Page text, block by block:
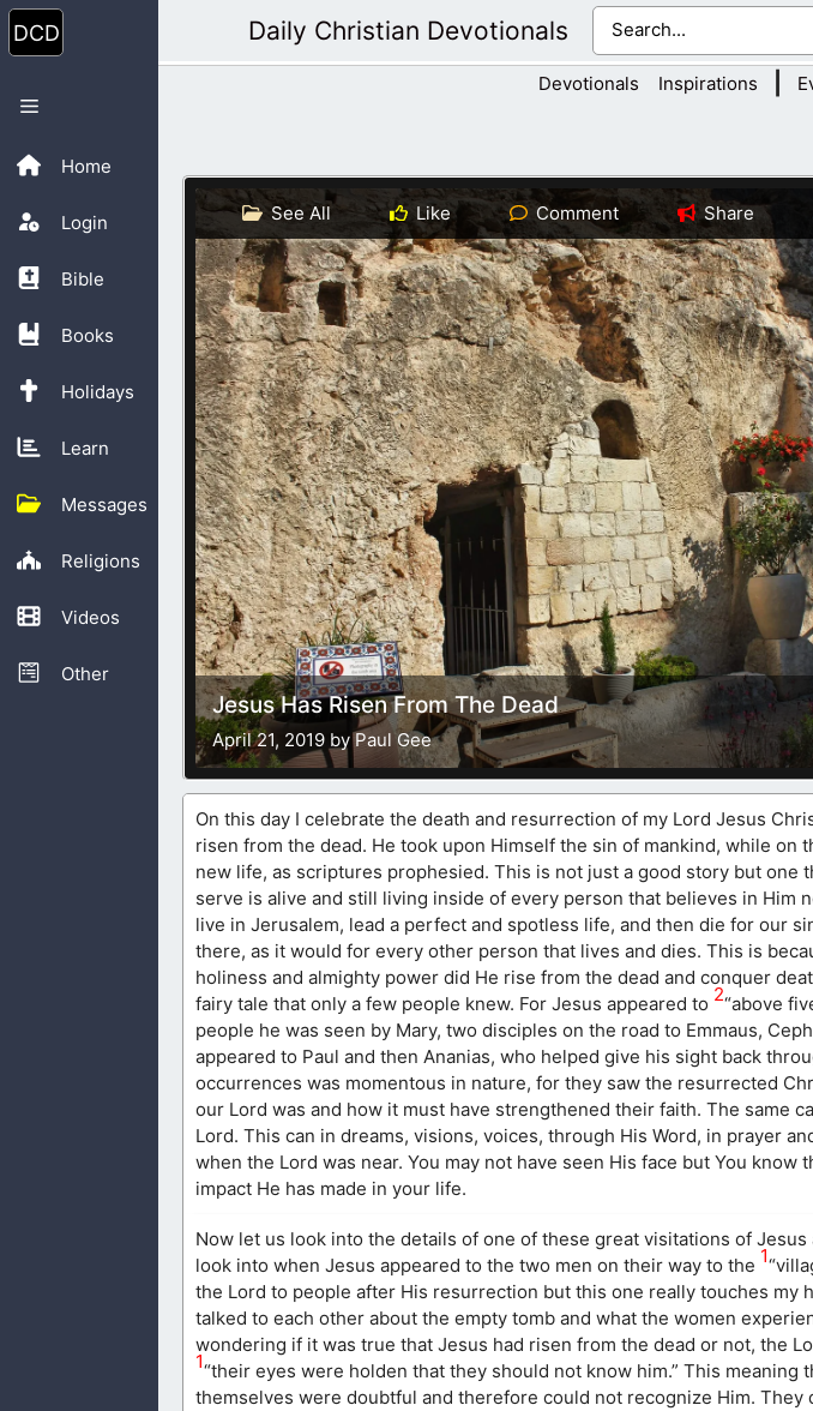
Skip
to
content
Home
Login
Bible
Books
Holidays
Learn
Messages
Religions
Videos
Other
Menu
Daily Christian Devotionals
Devotionals Inspirations
See All Like Comment Share
Jesus Has Risen From The Dead
April 21, 2019 by Paul Gee
On this day I celebrate the death and resurrection of my Lord Jesus
risen from the dead. He took upon Himself the sin of mankind, while on
new life, as scriptures prophesied. This is not just a good story but one
serve is alive and still living inside of every person that believes in Him
live in Jerusalem, lead a perfect and spotless life, and then die for our
there, as it would for every other person that lives and dies. This is
holiness and almighty power did He rise from the dead and conquer
fairy tale that only a few people knew. For Jesus appeared to 2“above
people he was seen by Mary, two disciples on the road to Emmaus,
appeared to Paul and then Ananias, who helped give his sight back
occurrences was momentous in nature, for they saw the resurrected
our Lord was and how it must have strengthened their faith. The same
Lord. This can in dreams, visions, voices, through His Word, in prayer
when the Lord was near. You may not have seen His face but You know
impact He has made in your life.
Now let us look into the details of one of these great visitations of
look into when Jesus appeared to the two men on their way to the 1
the Lord to people after His resurrection but this one really touches my
talked to each other about the empty tomb and what the women
wondering if it was true that Jesus had risen from the dead or not, the
1“their eyes were holden that they should not know him.” This
themselves were doubtful and therefore could not recognize Him. They